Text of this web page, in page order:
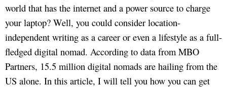
world that has the internet and a power source to charge
your laptop? Well, you could consider location-
independent writing as a career or even a lifestyle as a full-
fledged digital nomad. According to data from MBO
Partners, 15.5 million digital nomads are hailing from the
US alone. In this article, I will tell you how you can get